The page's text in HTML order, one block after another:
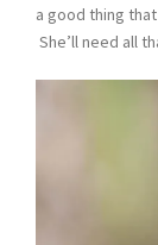
a good thing
She’ll need all